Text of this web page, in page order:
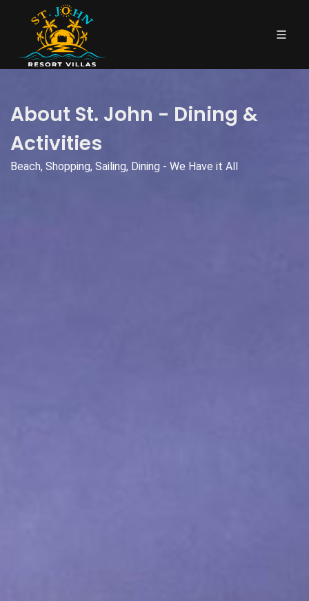
About St. John - Dining &
Activities
Beach, Shopping, Sailing, Dining - We Have it All